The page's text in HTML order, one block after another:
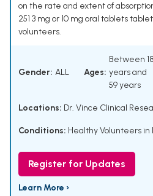
on the rate and extent of
251 3 mg or 10 mg oral tablets
volunteers.
Gender: ALL Ages:
Between 18
years and
59 years
Locations: Dr. Vince Clinical
Conditions: Healthy Volunteers in
Register for Updates
Learn More ›